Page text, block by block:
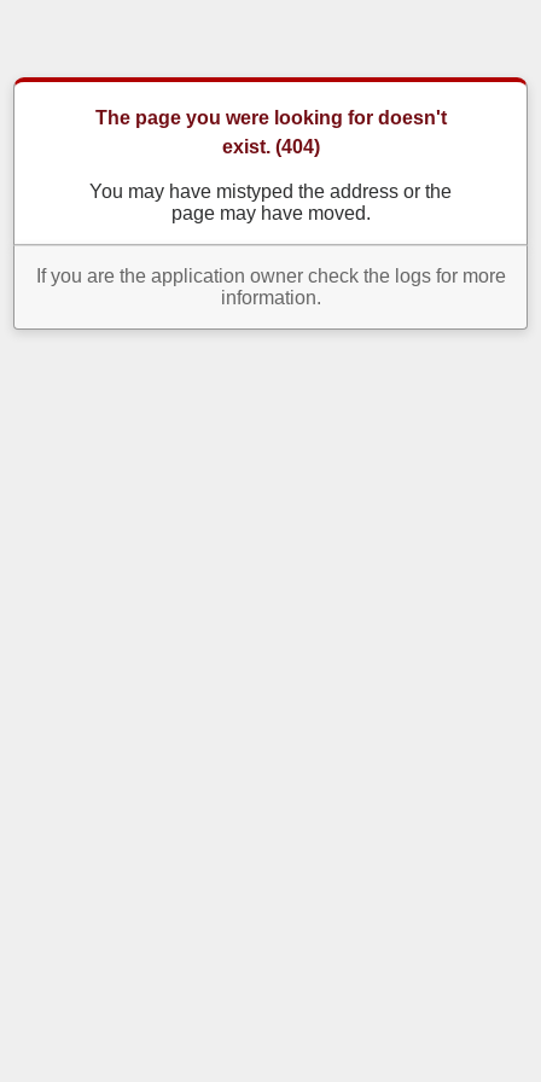
The page you were looking for doesn't
exist. (404)
You may have mistyped the address or the
page may have moved.
If you are the application owner check the logs for more
information.